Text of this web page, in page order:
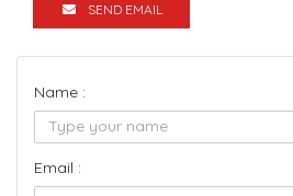
SEND EMAIL
Name :
Email :